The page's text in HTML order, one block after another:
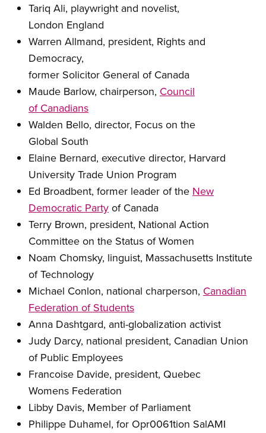
Tariq Ali, playwright and novelist,
London England
Warren Allmand, president, Rights and
Democracy,
former Solicitor General of Canada
Maude Barlow, chairperson, Council
of Canadians
Walden Bello, director, Focus on the
Global South
Elaine Bernard, executive director, Harvard
University Trade Union Program
Ed Broadbent, former leader of the New
Democratic Party of Canada
Terry Brown, president, National Action
Committee on the Status of Women
Noam Chomsky, linguist, Massachusetts Institute
of Technology
Michael Conlon, national charperson, Canadian
Federation of Students
Anna Dashtgard, anti-globalization activist
Judy Darcy, national president, Canadian Union
of Public Employees
Francoise Davide, president, Quebec
Womens Federation
Libby Davis, Member of Parliament
Philippe Duhamel, for Opr0061tion SalAMI